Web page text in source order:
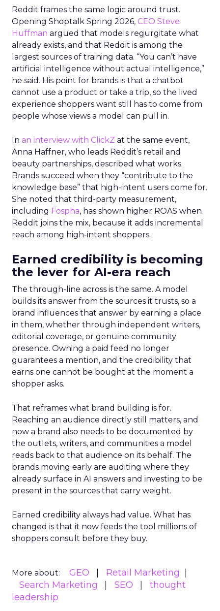
Reddit frames the same logic around trust.
Opening Shoptalk Spring 2026, CEO Steve
Huffman argued that models regurgitate what
already exists, and that Reddit is among the
largest sources of training data. “You can’t have
artificial intelligence without actual intelligence,”
he said. His point for brands is that a chatbot
cannot use a product or take a trip, so the lived
experience shoppers want still has to come from
people whose views a model can pull in.
In an interview with ClickZ at the same event,
Anna Haffner, who leads Reddit’s retail and
beauty partnerships, described what works.
Brands succeed when they “contribute to the
knowledge base” that high-intent users come for.
She noted that third-party measurement,
including Fospha, has shown higher ROAS when
Reddit joins the mix, because it adds incremental
reach among high-intent shoppers.
Earned credibility is becoming
the lever for AI-era reach
The through-line across is the same. A model
builds its answer from the sources it trusts, so a
brand influences that answer by earning a place
in them, whether through independent writers,
editorial coverage, or genuine community
presence. Owning a paid feed no longer
guarantees a mention, and the credibility that
earns one cannot be bought at the moment a
shopper asks.
That reframes what brand building is for.
Reaching an audience directly still matters, and
now a brand also needs to be documented by
the outlets, writers, and communities a model
reads back to that audience on its behalf. The
brands moving early are auditing where they
already surface in AI answers and investing to be
present in the sources that carry weight.
Earned credibility always had value. What has
changed is that it now feeds the tool millions of
shoppers consult before they buy.
More about: GEO
Retail Marketing
Search Marketing
SEO
thought
leadership